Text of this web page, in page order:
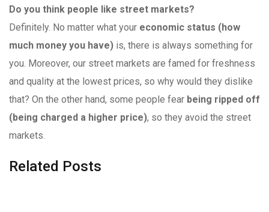
Do you think people like street markets?
Definitely. No matter what your economic status (how
much money you have) is, there is always something for
you. Moreover, our street markets are famed for freshness
and quality at the lowest prices, so why would they dislike
that? On the other hand, some people fear being ripped off
(being charged a higher price), so they avoid the street
markets.
Related Posts